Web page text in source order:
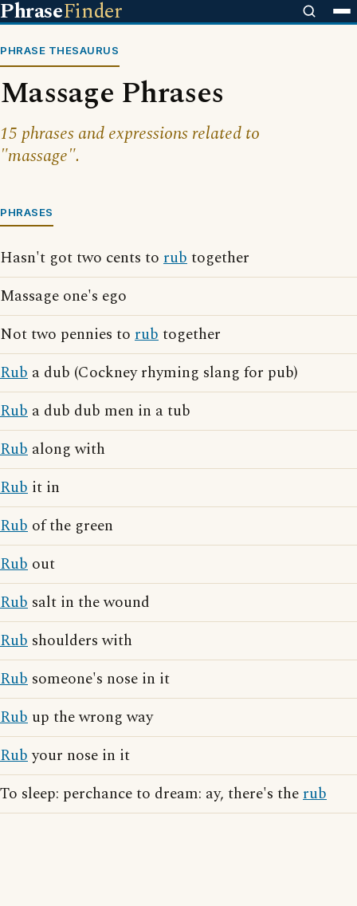
PhraseFinder
PHRASE THESAURUS
Massage Phrases
15 phrases and expressions related to
"massage".
PHRASES
Hasn't got two cents to rubtogether
Massage one's ego
Not two pennies to rubtogether
Rub a dub (Cockney rhyming slang for pub)
Rub a dub dub men in a tub
Rub along with
Rub it in
Rub of the green
Rub out
Rub salt in the wound
Rub shoulders with
Rub someone's nose in it
Rub up the wrong way
Rubyour nose in it
To sleep: perchance to dream: ay, there's therub